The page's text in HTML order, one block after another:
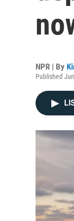
NPR | By
Published